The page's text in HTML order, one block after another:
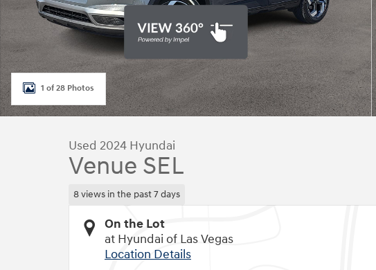
1 of 28 Photos
Used 2024 Hyundai
Venue SEL
8 views in the past 7 days
On the Lot
at Hyundai of Las Vegas
Location Details